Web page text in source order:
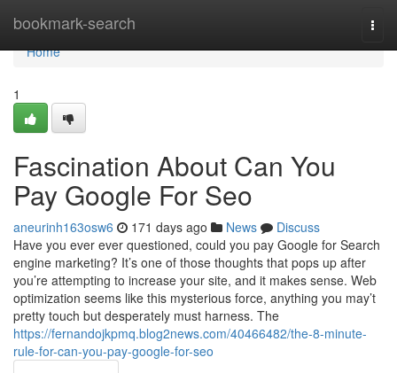
bookmark-search
Home
Home
1
Fascination About Can You
Pay Google For Seo
aneurinh163osw6 171 days ago News
Discuss
Have you ever ever questioned, could you pay Google for Search
engine marketing? It’s one of those thoughts that pops up after
you’re attempting to increase your site, and it makes sense. Web
optimization seems like this mysterious force, anything you may’t
pretty touch but desperately must harness. The
https://fernandojkpmq.blog2news.com/40466482/the-8-minute-
rule-for-can-you-pay-google-for-seo